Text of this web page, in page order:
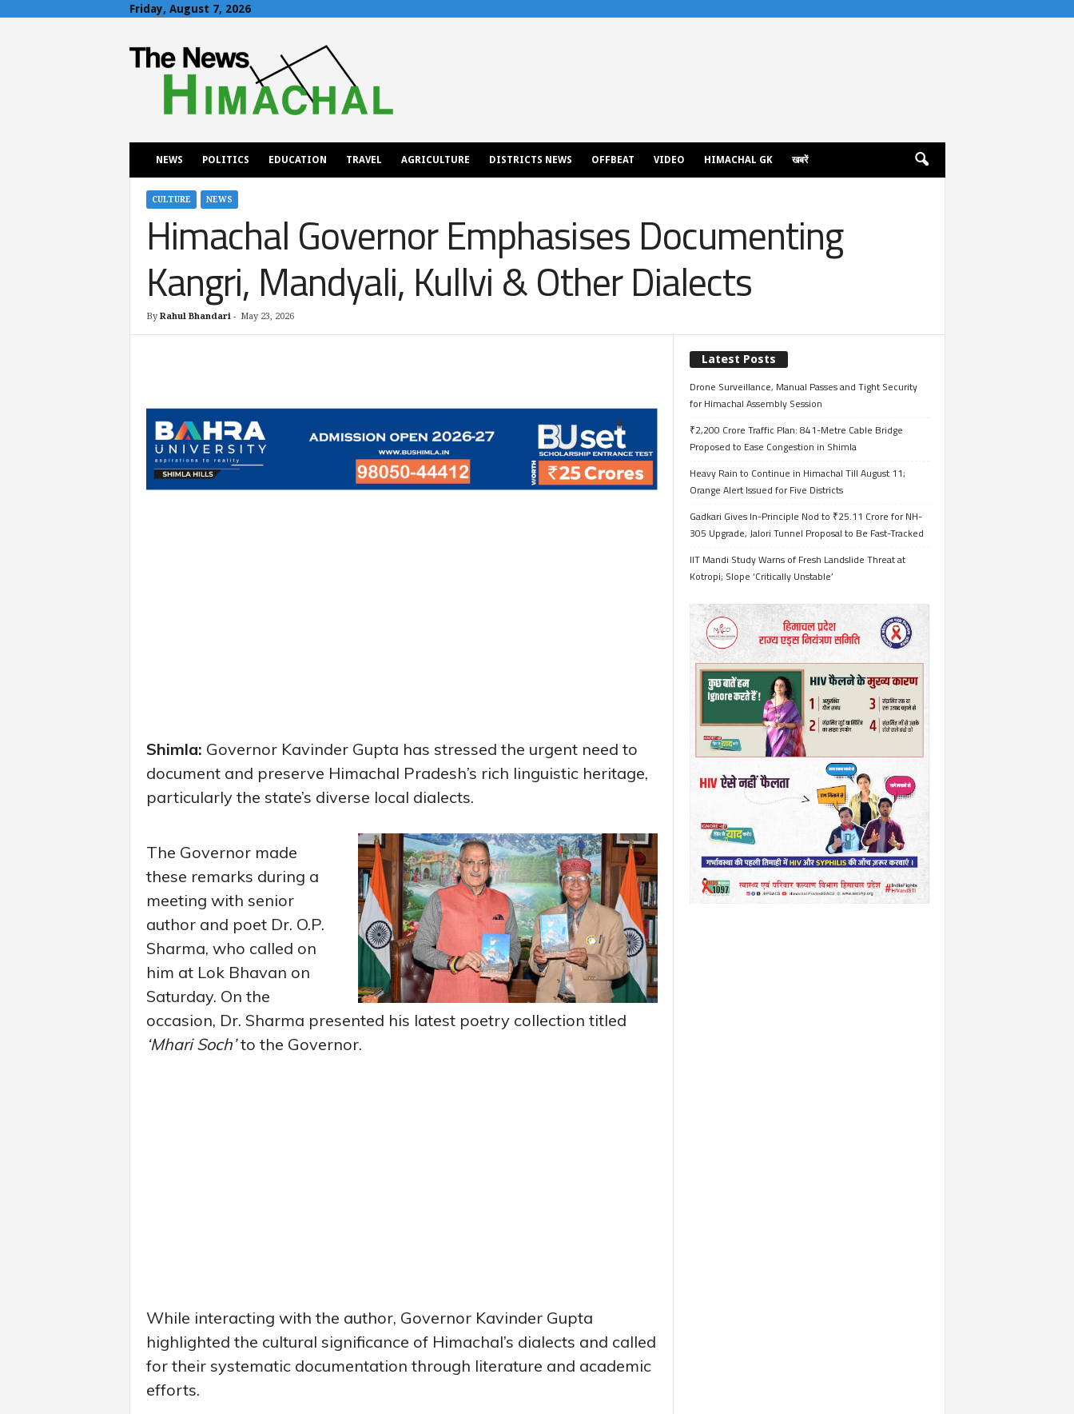
Friday, August 7, 2026
h
NEWS POLITICS EDUCATION TRAVEL AGRICULTURE DISTRICTS NEWS OFFBEAT VIDEO HIMACHAL GK खबरें
CULTURE NEWS
Himachal Governor Emphasises Documenting
Kangri, Mandyali, Kullvi & Other Dialects
By Rahul Bhandari- May 23, 2026
Shimla: Governor Kavinder Gupta has stressed the urgent need to
document and preserve Himachal Pradesh’s rich linguistic heritage,
particularly the state’s diverse local dialects.
The Governor made
these remarks during a
meeting with senior
author and poet Dr. O.P.
Sharma, who called on
him at Lok Bhavan on
Saturday. On the
occasion, Dr. Sharma presented his latest poetry collection titled
‘Mhari Soch’to the Governor.
While interacting with the author, Governor Kavinder Gupta
highlighted the cultural significance of Himachal’s dialects and called
for their systematic documentation through literature and academic
efforts.
Latest Posts
Drone Surveillance, Manual Passes and Tight Security
for Himachal Assembly Session
₹2,200 Crore Traffic Plan: 841-Metre Cable Bridge
Proposed to Ease Congestion in Shimla
Heavy Rain to Continue in Himachal Till August 11;
Orange Alert Issued for Five Districts
Gadkari Gives In-Principle Nod to ₹25.11 Crore for NH-
305 Upgrade, Jalori Tunnel Proposal to Be Fast-Tracked
IIT Mandi Study Warns of Fresh Landslide Threat at
Kotropi; Slope ‘Critically Unstable’